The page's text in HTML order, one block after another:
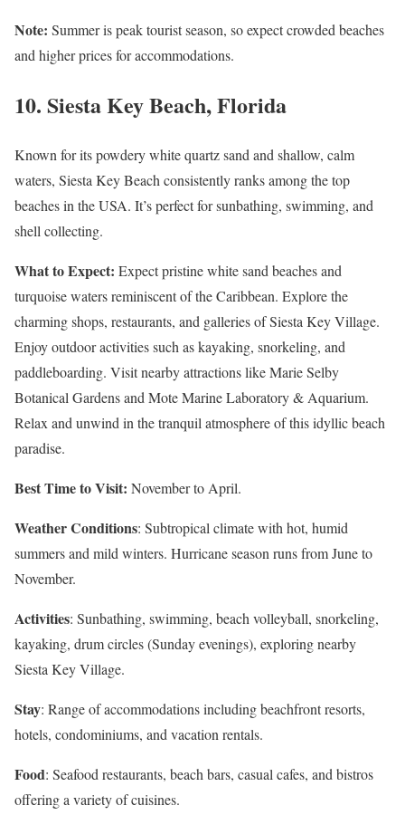
Note: Summer is peak tourist season, so expect crowded beaches
and higher prices for accommodations.
10. Siesta Key Beach, Florida
Known for its powdery white quartz sand and shallow, calm
waters, Siesta Key Beach consistently ranks among the top
beaches in the USA. It’s perfect for sunbathing, swimming, and
shell collecting.
What to Expect: Expect pristine white sand beaches and
turquoise waters reminiscent of the Caribbean. Explore the
charming shops, restaurants, and galleries of Siesta Key Village.
Enjoy outdoor activities such as kayaking, snorkeling, and
paddleboarding. Visit nearby attractions like Marie Selby
Botanical Gardens and Mote Marine Laboratory & Aquarium.
Relax and unwind in the tranquil atmosphere of this idyllic beach
paradise.
Best Time to Visit: November to April.
Weather Conditions: Subtropical climate with hot, humid
summers and mild winters. Hurricane season runs from June to
November.
Activities: Sunbathing, swimming, beach volleyball, snorkeling,
kayaking, drum circles (Sunday evenings), exploring nearby
Siesta Key Village.
Stay: Range of accommodations including beachfront resorts,
hotels, condominiums, and vacation rentals.
Food: Seafood restaurants, beach bars, casual cafes, and bistros
offering a variety of cuisines.